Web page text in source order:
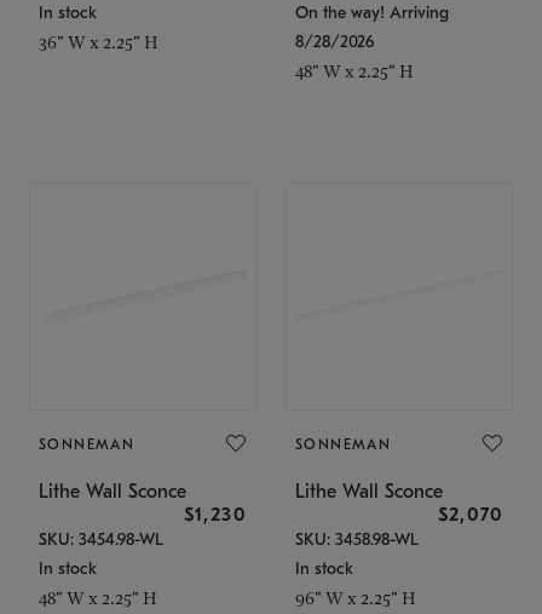
In stock
36" W x 2.25" H
On the way! Arriving
8/28/2026
48" W x 2.25" H
SONNEMAN
Lithe Wall Sconce
$1,230
SKU: 3454.98-WL
In stock
48" W x 2.25" H
SONNEMAN
Lithe Wall Sconce
$2,070
SKU: 3458.98-WL
In stock
96" W x 2.25" H